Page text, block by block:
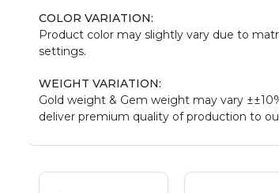
COLOR VARIATION:
Product color may slightly vary due to
settings.
WEIGHT VARIATION:
Gold weight & Gem weight may vary
deliver premium quality of production to